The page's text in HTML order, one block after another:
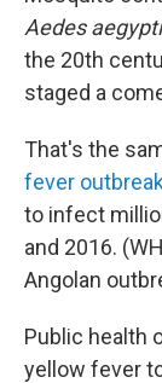
Aedes aegypti
the 20th
staged a
That's the
fever
to infect
and 2016.
Angolan
Public health
yellow fever